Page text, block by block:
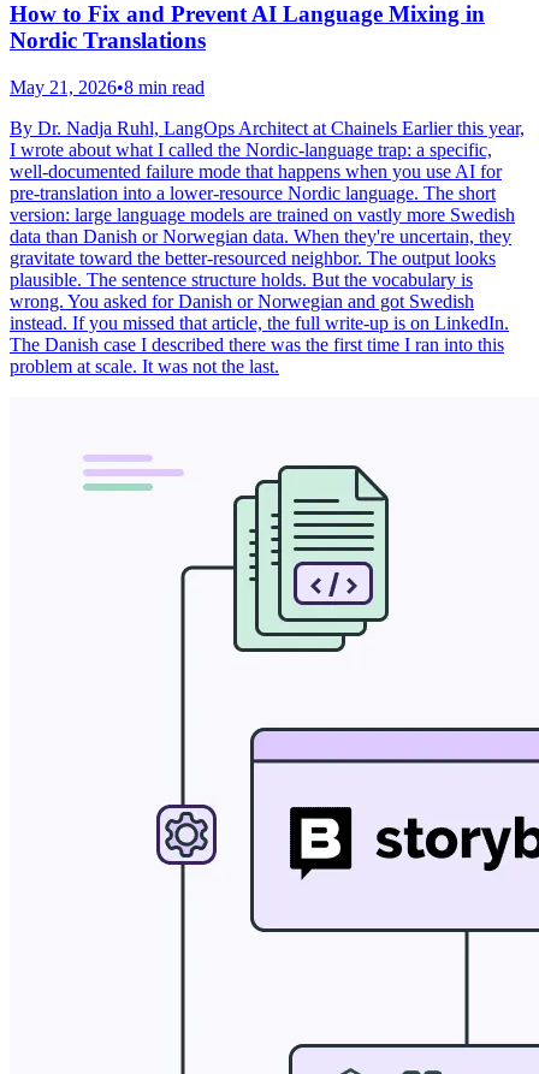
How to Fix and Prevent AI Language Mixing in
Nordic Translations
May 21, 2026•8 min read
By Dr. Nadja Ruhl, LangOps Architect at Chainels Earlier this year,
I wrote about what I called the Nordic-language trap: a specific,
well-documented failure mode that happens when you use AI for
pre-translation into a lower-resource Nordic language. The short
version: large language models are trained on vastly more Swedish
data than Danish or Norwegian data. When they're uncertain, they
gravitate toward the better-resourced neighbor. The output looks
plausible. The sentence structure holds. But the vocabulary is
wrong. You asked for Danish or Norwegian and got Swedish
instead. If you missed that article, the full write-up is on LinkedIn.
The Danish case I described there was the first time I ran into this
problem at scale. It was not the last.